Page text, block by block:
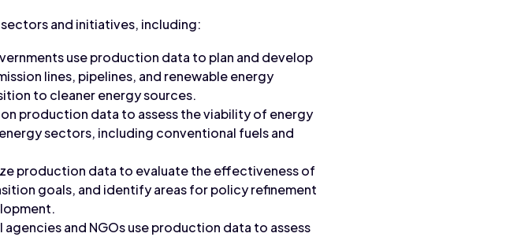
and initiatives, including:
use production data to plan and develop
lines, pipelines, and renewable energy
to cleaner energy sources.
production data to assess the viability of energy
sectors, including conventional fuels and
production data to evaluate the effectiveness of
goals, and identify areas for policy refinement
agencies and NGOs use production data to assess